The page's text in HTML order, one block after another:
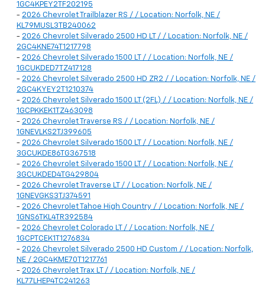
1GC4KPEY2TF202195
- 2026 Chevrolet Trailblazer RS / / Location: Norfolk, NE /
KL79MUSL3TB240062
- 2026 Chevrolet Silverado 2500 HD LT / / Location: Norfolk, NE /
2GC4KNE74T1217798
- 2026 Chevrolet Silverado 1500 LT / / Location: Norfolk, NE /
1GCUKDED7TZ417128
- 2026 Chevrolet Silverado 2500 HD ZR2 / / Location: Norfolk, NE /
2GC4KYEY2T1210374
- 2026 Chevrolet Silverado 1500 LT (2FL) / / Location: Norfolk, NE /
1GCPKKEK1TZ463098
- 2026 Chevrolet Traverse RS / / Location: Norfolk, NE /
1GNEVLKS2TJ399605
- 2026 Chevrolet Silverado 1500 LT / / Location: Norfolk, NE /
3GCUKDE86TG367518
- 2026 Chevrolet Silverado 1500 LT / / Location: Norfolk, NE /
3GCUKDED4TG429804
- 2026 Chevrolet Traverse LT / / Location: Norfolk, NE /
1GNEVGKS3TJ374591
- 2026 Chevrolet Tahoe High Country / / Location: Norfolk, NE /
1GNS6TKL4TR392584
- 2026 Chevrolet Colorado LT / / Location: Norfolk, NE /
1GCPTCEK1T1276834
- 2026 Chevrolet Silverado 2500 HD Custom / / Location: Norfolk,
NE / 2GC4KME70T1217761
- 2026 Chevrolet Trax LT / / Location: Norfolk, NE /
KL77LHEP4TC241263